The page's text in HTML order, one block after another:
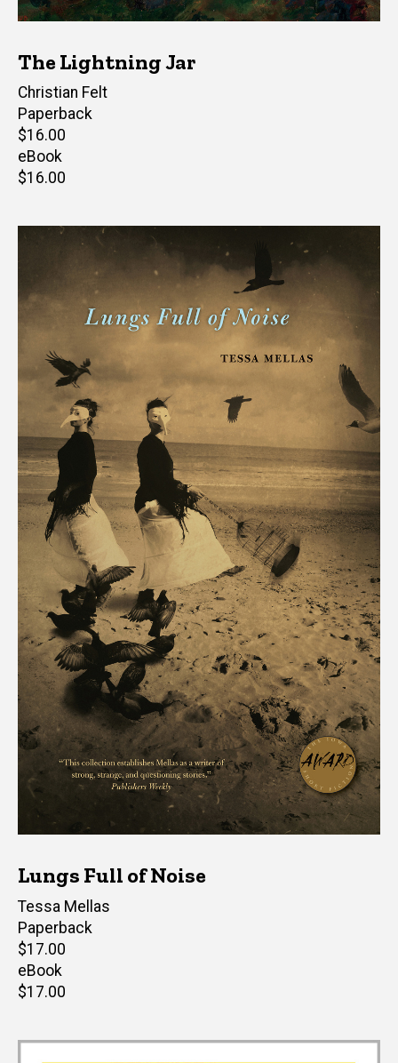
The Lightning Jar
Author(s)
Christian Felt
Paperback
Retail
price
$16.00
eBook
Retail
$16.00
Lungs Full of Noise
Author(s)
Tessa Mellas
Paperback
Retail
price
$17.00
eBook
Retail
$17.00